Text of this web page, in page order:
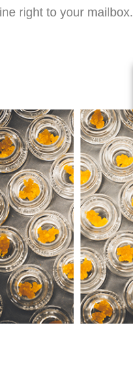
right to your mailbox.